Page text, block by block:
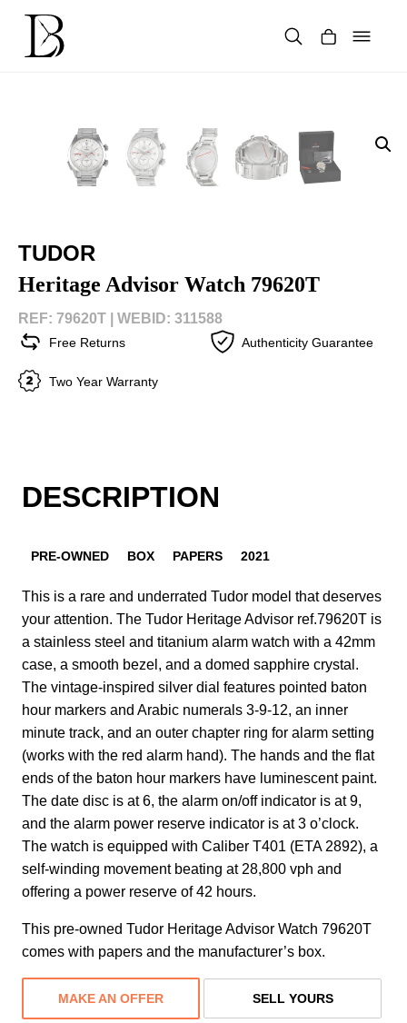
content
TUDOR
Heritage Advisor Watch 79620T
REF: 79620T | WEBID: 311588
Free Returns Authenticity Guarantee
Two Year Warranty
DESCRIPTION
PRE-OWNED BOX PAPERS 2021
This is a rare and underrated Tudor model that deserves
your attention. The Tudor Heritage Advisor ref.79620T is
a stainless steel and titanium alarm watch with a 42mm
case, a smooth bezel, and a domed sapphire crystal.
The vintage-inspired silver dial features pointed baton
hour markers and Arabic numerals 3-9-12, an inner
minute track, and an outer chapter ring for alarm setting
(works with the red alarm hand). The hands and the flat
ends of the baton hour markers have luminescent paint.
The date disc is at 6, the alarm on/off indicator is at 9,
and the alarm power reserve indicator is at 3 o’clock.
The watch is equipped with Caliber T401 (ETA 2892), a
self-winding movement beating at 28,800 vph and
offering a power reserve of 42 hours.
This pre-owned Tudor Heritage Advisor Watch 79620T
comes with papers and the manufacturer’s box.
MAKE AN OFFER SELL YOURS